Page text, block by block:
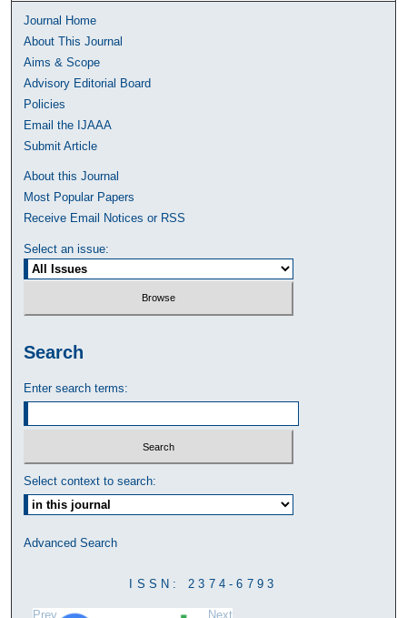
Journal Home
About This Journal
Aims & Scope
Advisory Editorial Board
Policies
Email the IJAAA
Submit Article
About this Journal
Most Popular Papers
Receive Email Notices or RSS
Select an issue:
Search
Enter search terms:
Select context to search:
Advanced Search
ISSN: 2374-6793
Prev Next